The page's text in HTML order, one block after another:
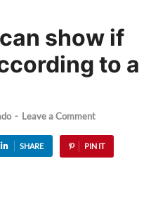
show if
to a
- Leave a Comment
SHARE PIN IT